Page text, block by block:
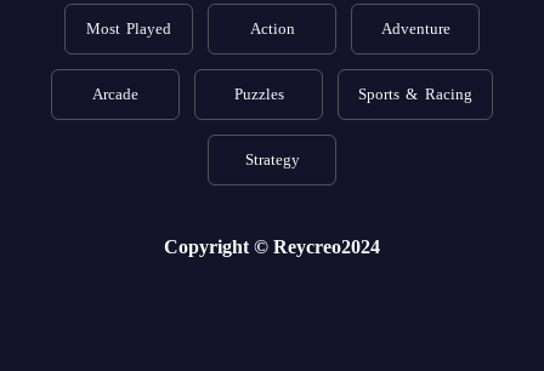
Most Played Action Adventure
Arcade Puzzles Sports & Racing
Strategy
Copyright © Reycreo2024